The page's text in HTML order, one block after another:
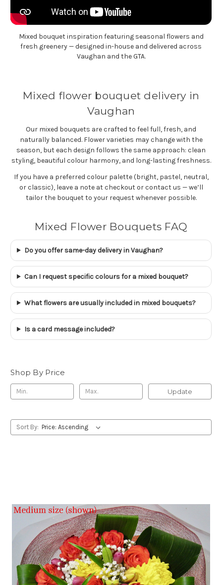
Mixed bouquet inspiration featuring seasonal flowers and
fresh greenery — designed in-house and delivered across
Vaughan and the GTA.
Mixed flower bouquet delivery in
Vaughan
Our mixed bouquets are crafted to feel full, fresh, and
naturally balanced. Flower varieties may change with the
season, but each design follows the same approach: clean
styling, beautiful colour harmony, and long-lasting freshness.
If you have a preferred colour palette (bright, pastel, neutral,
or classic), leave a note at checkout or contact us — we’ll
tailor the bouquet to your request whenever possible.
Mixed Flower Bouquets FAQ
Do you offer same-day delivery in Vaughan?
Can I request specific colours for a mixed bouquet?
What flowers are usually included in mixed bouquets?
Is a card message included?
Shop By Price
Update
Sort By: